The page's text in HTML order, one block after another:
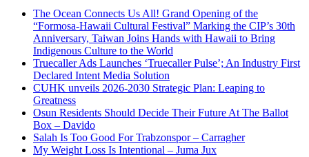
The Ocean Connects Us All! Grand Opening of the
“Formosa-Hawaii Cultural Festival” Marking the CIP’s 30th
Anniversary, Taiwan Joins Hands with Hawaii to Bring
Indigenous Culture to the World
Truecaller Ads Launches ‘Truecaller Pulse’; An Industry First
Declared Intent Media Solution
CUHK unveils 2026-2030 Strategic Plan: Leaping to
Greatness
Osun Residents Should Decide Their Future At The Ballot
Box – Davido
Salah Is Too Good For Trabzonspor – Carragher
My Weight Loss Is Intentional – Juma Jux